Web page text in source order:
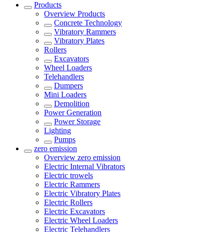
Products
Overview Products
Concrete Technology
Vibratory Rammers
Vibratory Plates
Rollers
Excavators
Wheel Loaders
Telehandlers
Dumpers
Mini Loaders
Demolition
Power Generation
Power Storage
Lighting
Pumps
zero emission
Overview zero emission
Electric Internal Vibrators
Electric trowels
Electric Rammers
Electric Vibratory Plates
Electric Rollers
Electric Excavators
Electric Wheel Loaders
Electric Telehandlers